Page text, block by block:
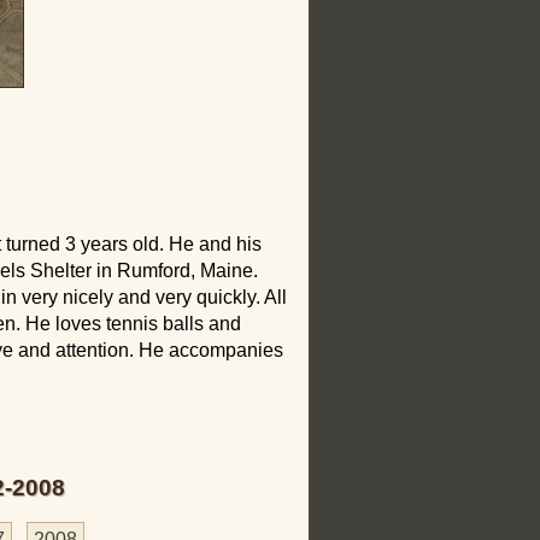
3 years old. He and his
Shelter in Rumford, Maine.
very nicely and very quickly. All
He loves tennis balls and
and attention. He accompanies
2008